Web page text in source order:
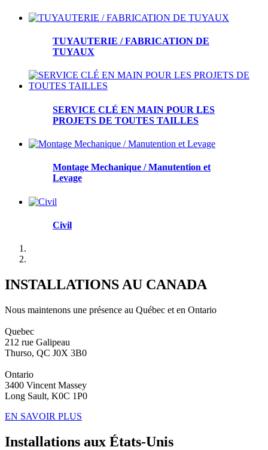
TUYAUTERIE / FABRICATION DE
TUYAUX
SERVICE CLÉ EN MAIN POUR LES
PROJETS DE TOUTES TAILLES
Montage Mechanique / Manutention et
Levage
Civil
INSTALLATIONS AU CANADA
Nous maintenons une présence au Québec et en Ontario
Quebec
212 rue Galipeau
Thurso, QC J0X 3B0
Ontario
3400 Vincent Massey
Long Sault, K0C 1P0
EN SAVOIR PLUS
Installations aux États-Unis